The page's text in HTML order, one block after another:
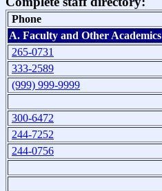
Phone
A. Faculty and Other Academics
265-0731
333-2589
(999) 999-9999
300-6472
244-7252
244-0756